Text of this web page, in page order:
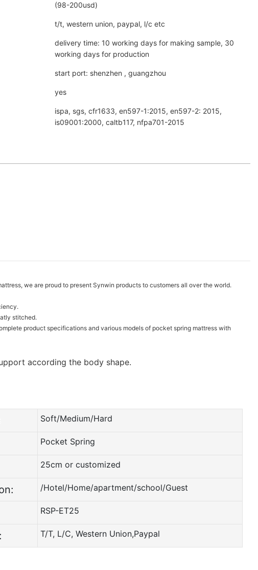
(98-200usd)
t/t, western union, paypal, l/c etc
delivery time: 10 working days for making sample, 30
working days for production
start port: shenzhen , guangzhou
yes
ispa, sgs, cfr1633, en597-1:2015, en597-2: 2015,
is09001:2000, caltb117, nfpa701-2015
we are proud to present Synwin products to customers all over the world.
stitched.
product specifications and various models of pocket spring mattress with
according the body shape.
Soft/Medium/Hard
Pocket Spring
25cm or customized
/Hotel/Home/apartment/school/Guest
RSP-ET25
T/T, L/C, Western Union,Paypal